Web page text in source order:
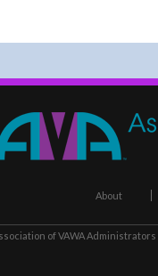
About
of VAWA Administrators